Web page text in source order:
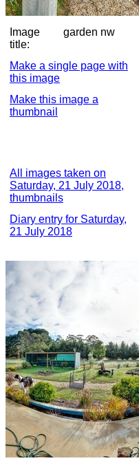
Image
title:
garden nw
Make a single page with
this image
Make this image a
thumbnail
All images taken on
Saturday, 21 July 2018,
thumbnails
Diary entry for Saturday,
21 July 2018